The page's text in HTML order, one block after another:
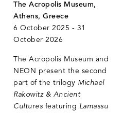
The Acropolis Museum,
Athens, Greece
6 October 2025 - 31
October 2026
The Acropolis Museum and
NEON present the second
part of the trilogy Michael
Rakowitz & Ancient
Cultures featuring Lamassu